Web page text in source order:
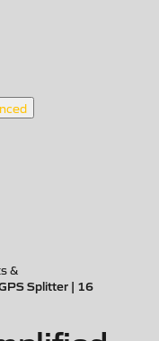
&
Splitter | 16